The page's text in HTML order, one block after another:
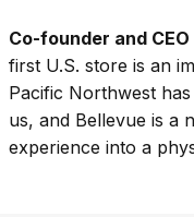
Co-founder and CEO
first U.S. store is an
Pacific Northwest
us, and Bellevue is a
experience into a